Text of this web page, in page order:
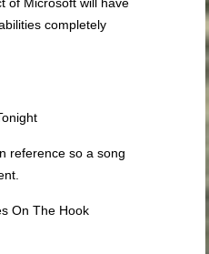
completely
reference so a song
On The Hook